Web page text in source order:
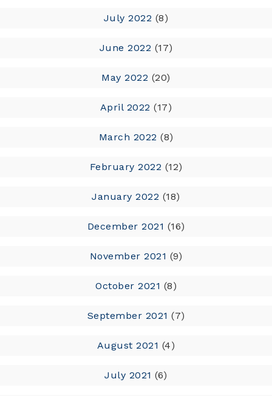
July 2022 (8)
June 2022 (17)
May 2022 (20)
April 2022 (17)
March 2022 (8)
February 2022 (12)
January 2022 (18)
December 2021 (16)
November 2021 (9)
October 2021 (8)
September 2021 (7)
August 2021 (4)
July 2021 (6)